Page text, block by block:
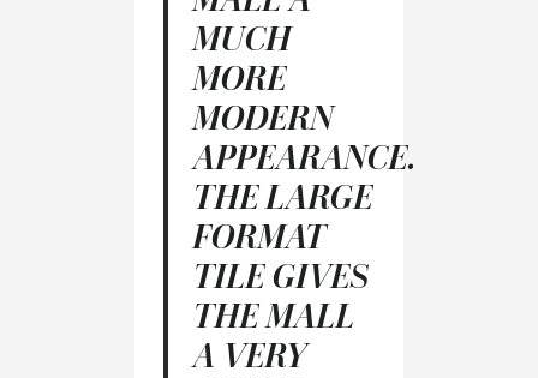
MUCH
MORE
MODERN
APPEARANCE.
THE LARGE
FORMAT
TILE GIVES
THE MALL
A VERY